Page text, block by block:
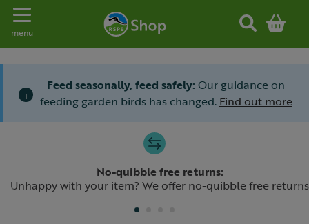
Toggle navigation
menu
i
Feed seasonally, feed safely: Our guidance on
feeding garden birds has changed. Find out more
No-quibble free returns:
Unhappy with your item? We offer no-quibble free returns
Previous